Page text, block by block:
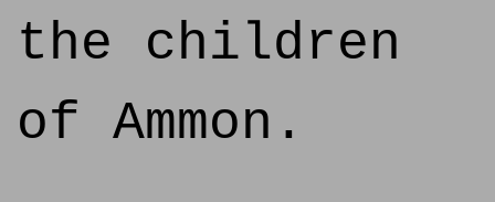
the children
of Ammon.